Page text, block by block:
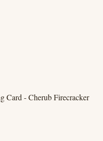
Card - Cherub Firecracker